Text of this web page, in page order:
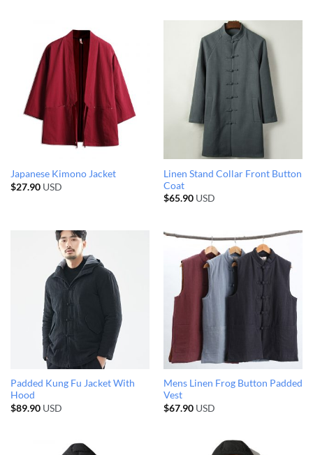
Japanese Kimono Jacket
$27.90USD
Linen Stand Collar Front Button
Coat
$65.90USD
Padded Kung Fu Jacket With
Hood
$89.90USD
Mens Linen Frog Button Padded
Vest
$67.90USD